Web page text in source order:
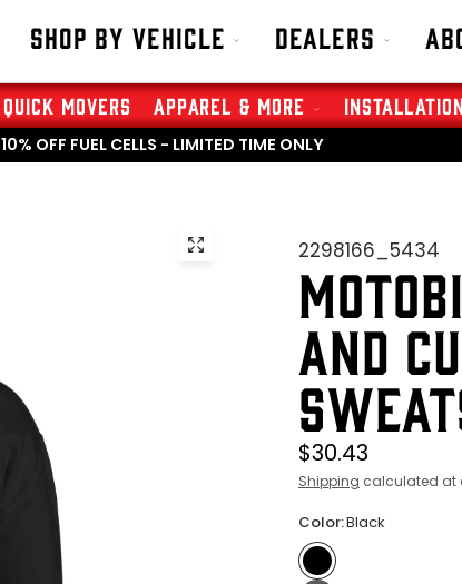
Shop By Vehicle Dealers
Quick Movers Apparel & More
10% OFF FUEL CELLS - LIMITED TIME ONLY
2298166_5434
AND
$30.43
Shipping calculated at
Color:Black